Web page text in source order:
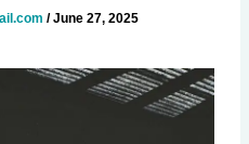
/June 27, 2025